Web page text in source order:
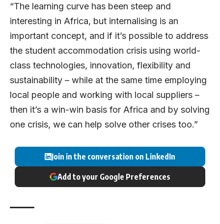
“The learning curve has been steep and
interesting in Africa, but internalising is an
important concept, and if it’s possible to address
the student accommodation crisis using world-
class technologies, innovation, flexibility and
sustainability – while at the same time employing
local people and working with local suppliers –
then it’s a win-win basis for Africa and by solving
one crisis, we can help solve other crises too.”
Join in the conversation on LinkedIn
Add to your Google Preferences